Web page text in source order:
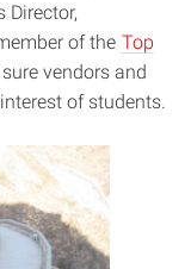
Director,
of the Top
vendors and
of students.